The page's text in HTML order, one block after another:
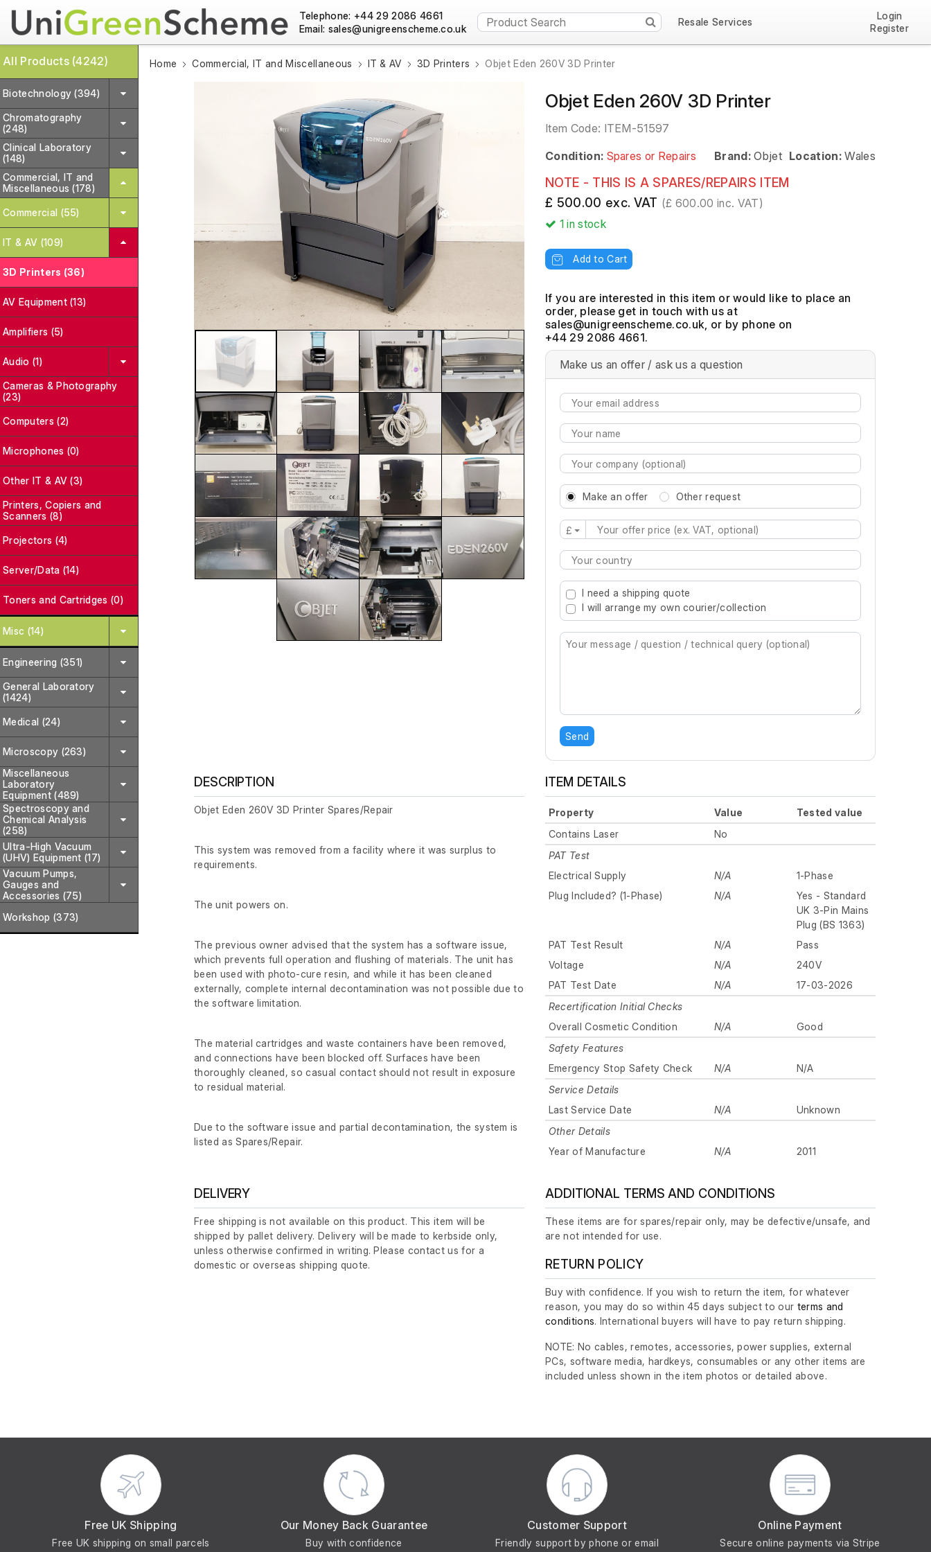
Telephone: +44 29 2086 4661
Email:
Resale Services
Login
Register
All Products (4242)
Biotechnology (394)
Chromatography
(248)
Clinical Laboratory
(148)
Commercial, IT and
Miscellaneous (178)
Commercial (55)
IT & AV (109)
3D Printers (36)
AV Equipment (13)
Amplifiers (5)
Audio (1)
Cameras & Photography
(23)
Computers (2)
Microphones (0)
Other IT & AV (3)
Printers, Copiers and
Scanners (8)
Projectors (4)
Server/Data (14)
Toners and Cartridges (0)
Misc (14)
Engineering (351)
General Laboratory
(1424)
Medical (24)
Microscopy (263)
Miscellaneous
Laboratory
Equipment (489)
Spectroscopy and
Chemical Analysis
(258)
Ultra-High Vacuum
(UHV) Equipment (17)
Vacuum Pumps,
Gauges and
Accessories (75)
Workshop (373)
Home Commercial, IT and Miscellaneous IT & AV 3D Printers Objet Eden 260V 3D Printer
Objet Eden 260V 3D Printer
Item Code: ITEM-51597
Condition: Spares or Repairs Brand: Objet Location: Wales
NOTE - THIS IS A SPARES/REPAIRS ITEM
£ 500.00 exc. VAT (£ 600.00 inc. VAT)
1in stock
Add to Cart
If you are interested in this item or would like to place an
order, please get in touch with us at
, or by phone on
+44 29 2086 4661.
Make us an offer / ask us a question
Make an offer Other request
£
Type 2 or more characters for results.
I need a shipping quote
I will arrange my own courier/collection
Send
DESCRIPTION
Objet Eden 260V 3D Printer Spares/Repair
This system was removed from a facility where it was surplus to
requirements.
The unit powers on.
The previous owner advised that the system has a software issue,
which prevents full operation and flushing of materials. The unit has
been used with photo-cure resin, and while it has been cleaned
externally, complete internal decontamination was not possible due to
the software limitation.
The material cartridges and waste containers have been removed,
and connections have been blocked off. Surfaces have been
thoroughly cleaned, so casual contact should not result in exposure
to residual material.
Due to the software issue and partial decontamination, the system is
listed as Spares/Repair.
ITEM DETAILS
Property Value
Tested value
Contains Laser
No
PAT Test
Electrical Supply
N/A
1-Phase
Plug Included? (1-Phase)
N/A
Yes - Standard
UK 3-Pin Mains
Plug (BS 1363)
PAT Test Result
N/A
Pass
Voltage
N/A
240V
PAT Test Date
N/A
17-03-2026
Recertification Initial Checks
Overall Cosmetic Condition
N/A
Good
Safety Features
Emergency Stop Safety Check
N/A
N/A
Service Details
Last Service Date
N/A
Unknown
Other Details
Year of Manufacture
N/A 2011
DELIVERY
Free shipping is not available on this product. This item will be
shipped by pallet delivery. Delivery will be made to kerbside only,
unless otherwise confirmed in writing. Please contact us for a
domestic or overseas shipping quote.
ADDITIONAL TERMS AND CONDITIONS
These items are for spares/repair only, may be defective/unsafe, and
are not intended for use.
RETURN POLICY
Buy with confidence. If you wish to return the item, for whatever
reason, you may do so within 45 days subject to our terms and
conditions. International buyers will have to pay return shipping.
NOTE: No cables, remotes, accessories, power supplies, external
PCs, software media, hardkeys, consumables or any other items are
included unless shown in the item photos or detailed above.
Free UK Shipping
Free UK shipping on small parcels
Our Money Back Guarantee
Buy with confidence
Customer Support
Friendly support by phone or email
Online Payment
Secure online payments via Stripe